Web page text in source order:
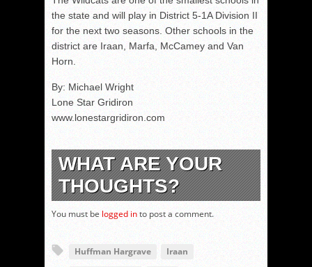
the state and will play in District 5-1A Division II
for the next two seasons. Other schools in the
district are Iraan, Marfa, McCamey and Van
Horn.
By: Michael Wright
Lone Star Gridiron
www.lonestargridiron.com
WHAT ARE YOUR
THOUGHTS?
You must be logged into post a comment.
Huffman Hargrave
Iraan